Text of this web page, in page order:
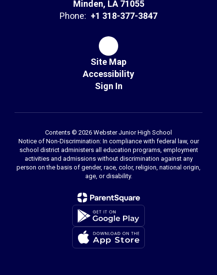
Minden, LA 71055
Phone: +1 318-377-3847
Site Map
Accessibility
Sign In
Contents © 2026 Webster Junior High School
Notice of Non-Discrimination: In compliance with federal law, our
school district administers all education programs, employment
activities and admissions without discrimination against any
person on the basis of gender, race, color, religion, national origin,
age, or disability.